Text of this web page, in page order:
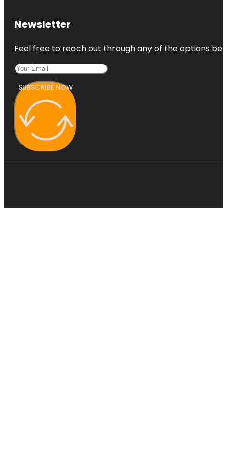
Newsletter
Feel free to reach out through any of the options
SUBSCRIBE NOW